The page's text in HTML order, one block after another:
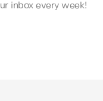
inbox every week!